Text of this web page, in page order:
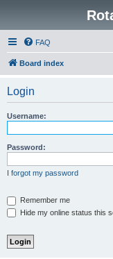
FAQ
Board index
Login
Username:
Password:
I forgot my password
Remember me
Hide my online status this